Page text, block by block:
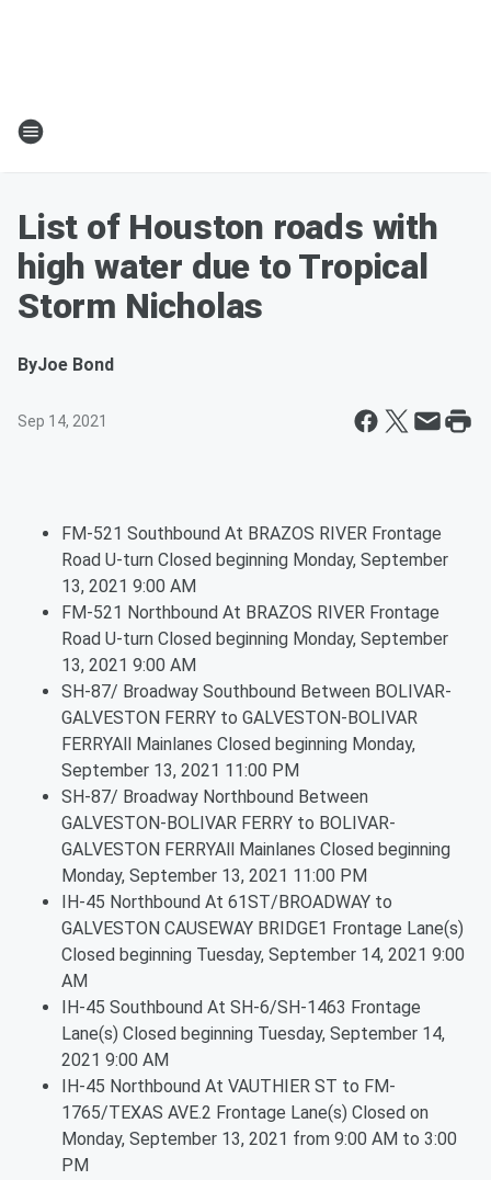
List of Houston roads with
high water due to Tropical
Storm Nicholas
ByJoe Bond
Sep 14, 2021
FM-521 Southbound At BRAZOS RIVER Frontage
Road U-turn Closed beginning Monday, September
13, 2021 9:00 AM
FM-521 Northbound At BRAZOS RIVER Frontage
Road U-turn Closed beginning Monday, September
13, 2021 9:00 AM
SH-87/ Broadway Southbound Between BOLIVAR-
GALVESTON FERRY to GALVESTON-BOLIVAR
FERRYAll Mainlanes Closed beginning Monday,
September 13, 2021 11:00 PM
SH-87/ Broadway Northbound Between
GALVESTON-BOLIVAR FERRY to BOLIVAR-
GALVESTON FERRYAll Mainlanes Closed beginning
Monday, September 13, 2021 11:00 PM
IH-45 Northbound At 61ST/BROADWAY to
GALVESTON CAUSEWAY BRIDGE1 Frontage Lane(s)
Closed beginning Tuesday, September 14, 2021 9:00
AM
IH-45 Southbound At SH-6/SH-1463 Frontage
Lane(s) Closed beginning Tuesday, September 14,
2021 9:00 AM
IH-45 Northbound At VAUTHIER ST to FM-
1765/TEXAS AVE.2 Frontage Lane(s) Closed on
Monday, September 13, 2021 from 9:00 AM to 3:00
PM